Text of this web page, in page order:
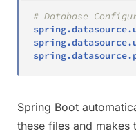
# Database
Spring Boot
these files and makes